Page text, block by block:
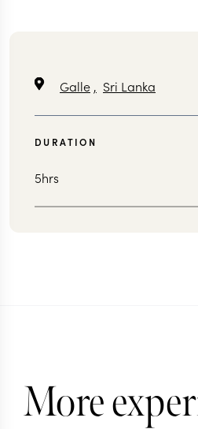
Galle , Sri Lanka
DURATION
5hrs
More